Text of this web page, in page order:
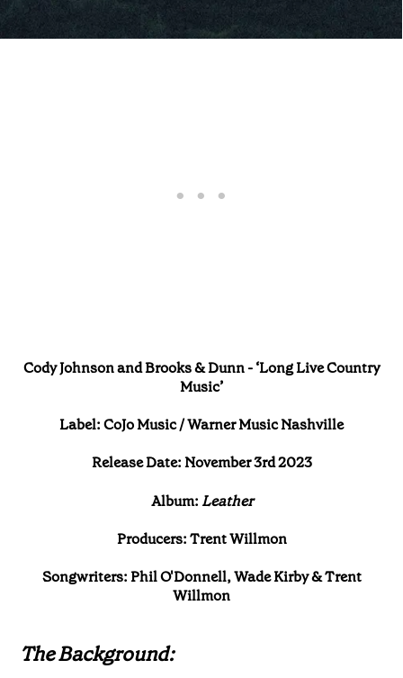
Cody Johnson and Brooks & Dunn - ‘Long Live Country
Music’
Label: CoJo Music / Warner Music Nashville
Release Date: November 3rd 2023
Album: Leather
Producers: Trent Willmon
Songwriters: Phil O'Donnell, Wade Kirby & Trent
Willmon
The Background: